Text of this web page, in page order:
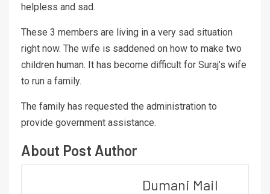
helpless and sad.
These 3 members are living in a very sad situation
right now. The wife is saddened on how to make two
children human. It has become difficult for Suraj’s wife
to run a family.
The family has requested the administration to
provide government assistance.
About Post Author
Dumani Mail